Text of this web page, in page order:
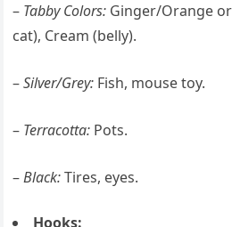
– Tabby Colors: Ginger/Orange
cat), Cream (belly).
–Silver/Grey: Fish, mouse toy.
– Terracotta: Pots.
–Black:Tires, eyes.
Hooks: